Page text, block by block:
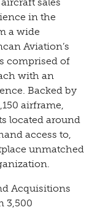
in the
a wide
Aviation’s
comprised of
with an
Backed by
airframe,
located around
access to,
unmatched
Acquisitions
3,500